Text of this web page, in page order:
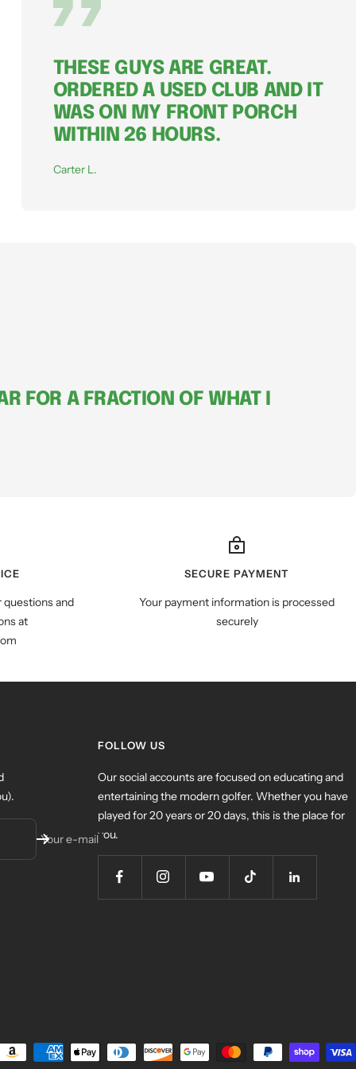
THESE GUYS ARE GREAT.
ORDERED A USED CLUB AND IT
WAS ON MY FRONT PORCH
WITHIN 26 HOURS.
Carter L.
FOR A FRACTION OF WHAT I
questions and
at
SECURE PAYMENT
Your payment information is processed
securely
Your e-mail
FOLLOW US
Our social accounts are focused on educating and
entertaining the modern golfer. Whether you have
played for 20 years or 20 days, this is the place for
you.